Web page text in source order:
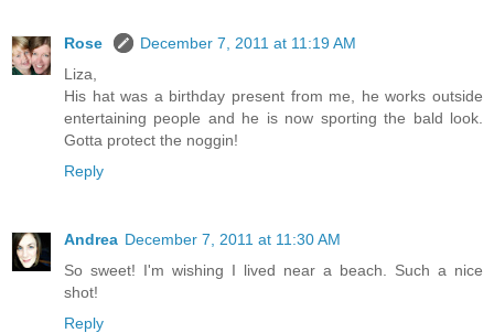
Rose
December 7, 2011 at 11:19 AM
Liza,
His hat was a birthday present from me, he works outside
entertaining people and he is now sporting the bald look.
Gotta protect the noggin!
Reply
Andrea December 7, 2011 at 11:30 AM
So sweet! I'm wishing I lived near a beach. Such a nice
shot!
Reply